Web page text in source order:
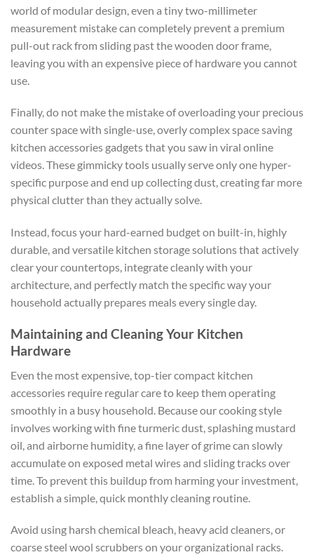
world of modular design, even a tiny two-millimeter
measurement mistake can completely prevent a premium
pull-out rack from sliding past the wooden door frame,
leaving you with an expensive piece of hardware you cannot
use.
Finally, do not make the mistake of overloading your precious
counter space with single-use, overly complexspace saving
kitchen accessories gadgetsthat you saw in viral online
videos. These gimmicky tools usually serve only one hyper-
specific purpose and end up collecting dust, creating far more
physical clutter than they actually solve.
Instead, focus your hard-earned budget on built-in, highly
durable, and versatile kitchen storage solutionsthat actively
clear your countertops, integrate cleanly with your
architecture, and perfectly match the specific way your
household actually prepares meals every single day.
Maintaining and Cleaning Your Kitchen
Hardware
Even the most expensive, top-tiercompact kitchen
accessories require regular care to keep them operating
smoothly in a busy household. Because our cooking style
involves working with fine turmeric dust, splashing mustard
oil, and airborne humidity, a fine layer of grime can slowly
accumulate on exposed metal wires and sliding tracks over
time. To prevent this buildup from harming your investment,
establish a simple, quick monthly cleaning routine.
Avoid using harsh chemical bleach, heavy acid cleaners, or
coarse steel wool scrubbers on your organizational racks.